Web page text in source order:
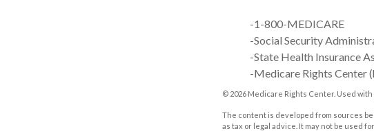
-1-800-MEDICARE
-Social Security
-State Health Insurance
-Medicare Rights Center
© 2026 Medicare Rights Center. Used with
The content is developed from sources
as tax or legal advice. It may not be used